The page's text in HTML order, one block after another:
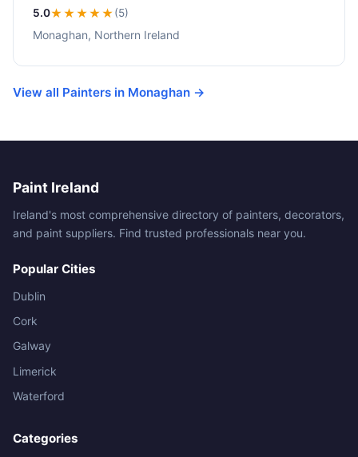
5.0★★★★★(5)
Monaghan, Northern Ireland
View all Painters in Monaghan →
Paint Ireland
Ireland's most comprehensive directory of painters, decorators,
and paint suppliers. Find trusted professionals near you.
Popular Cities
Dublin
Cork
Galway
Limerick
Waterford
Categories